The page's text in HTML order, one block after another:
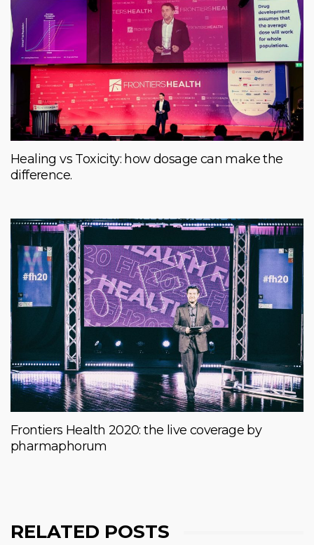
Healing vs Toxicity: how dosage can make the
difference.
Frontiers Health 2020: the live coverage by
pharmaphorum
RELATED POSTS